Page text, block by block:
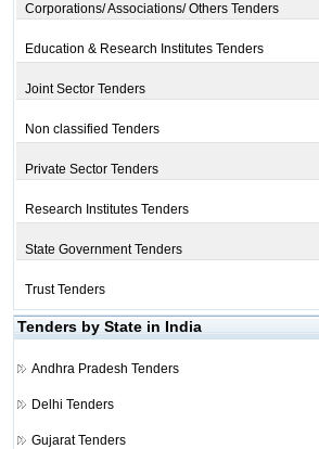
Corporations/ Associations/ Others Tenders
Education & Research Institutes Tenders
Joint Sector Tenders
Non classified Tenders
Private Sector Tenders
Research Institutes Tenders
State Government Tenders
Trust Tenders
Tenders by State in India
Andhra Pradesh Tenders
Delhi Tenders
Gujarat Tenders